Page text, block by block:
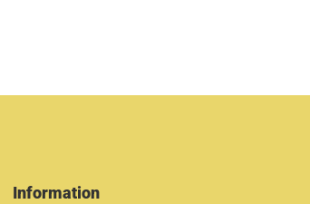
Information